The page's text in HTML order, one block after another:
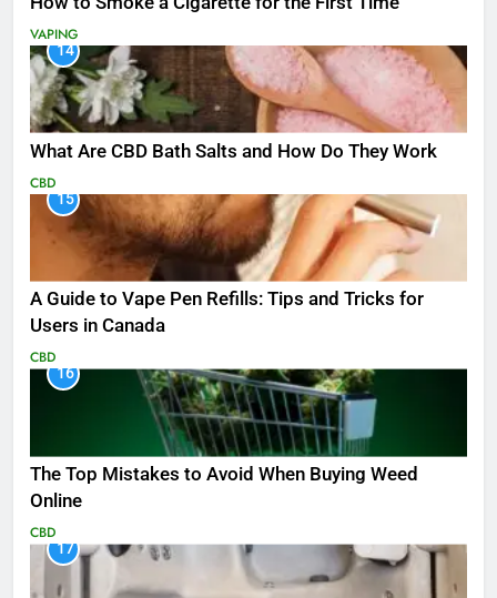
VAPING
14
What Are CBD Bath Salts and How Do They Work
CBD
15
A Guide to Vape Pen Refills: Tips and Tricks for
Users in Canada
CBD
16
The Top Mistakes to Avoid When Buying Weed
Online
CBD
17